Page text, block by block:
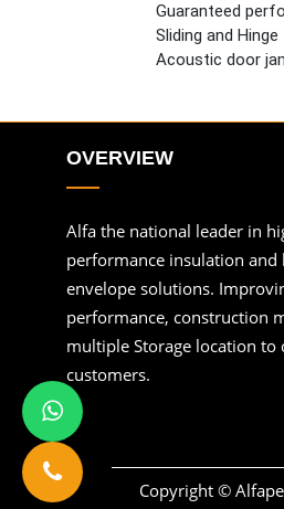
Guaranteed
Sliding and
Acoustic door
OVERVIEW
Alfa the national leader in
performance insulation and
envelope solutions.
performance, construction
multiple Storage location to
customers.
Copyright ©